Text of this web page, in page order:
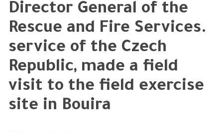
Director General of the
Rescue and Fire Services.
service of the Czech
Republic, made a field
visit to the field exercise
site in Bouira